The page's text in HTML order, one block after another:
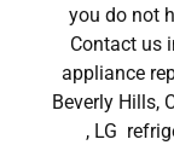
you do not
Contact us
appliance
Beverly Hills,
, LG